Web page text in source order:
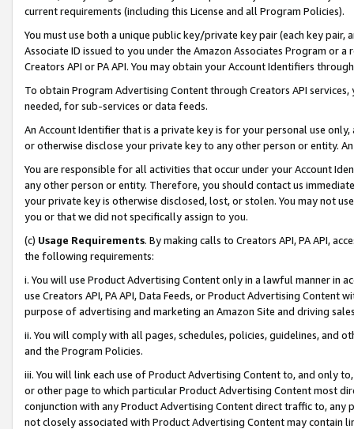
current requirements (including this License and all Program Policies).
You must use both a unique public key/private key pair (each key pair,
Associate ID issued to you under the Amazon Associates Program or
Creators API or PA API. You may obtain your Account Identifiers
To obtain Program Advertising Content through Creators API
needed, for sub-services or data feeds.
An Account Identifier that is a private key is for your personal use
or otherwise disclose your private key to any other person or entity.
You are responsible for all activities that occur under your Account
any other person or entity. Therefore, you should contact us
your private key is otherwise disclosed, lost, or stolen. You may not
you or that we did not specifically assign to you.
(c) Usage Requirements. By making calls to Creators API, PA API,
the following requirements:
i. You will use Product Advertising Content only in a lawful manner in
use Creators API, PA API, Data Feeds, or Product Advertising
purpose of advertising and marketing an Amazon Site and driving
ii. You will comply with all pages, schedules, policies, guidelines, and
and the Program Policies.
iii. You will link each use of Product Advertising Content to, and only
or other page to which particular Product Advertising Content most
conjunction with any Product Advertising Content direct traffic to,
not closely associated with Product Advertising Content may contain